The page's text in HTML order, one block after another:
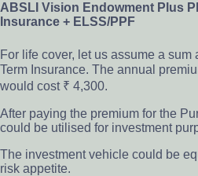
ABSLI Vision Endowment Plus
Insurance + ELSS/PPF
For life cover, let us assume a
Term Insurance. The annual
would cost ₹ 4,300.
After paying the premium for the
could be utilised for investment
The investment vehicle could be
risk appetite.